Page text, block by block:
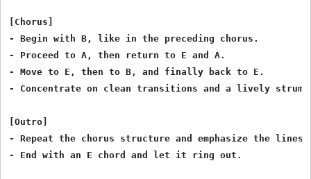
[Chorus]
- Begin with B, like in the preceding chorus.
- Proceed to A, then return to E and A.
- Move to E, then to B, and finally back to E.
- Concentrate on clean transitions and a lively
[Outro]
- Repeat the chorus structure and emphasize the lines.
- End with an E chord and let it ring out.